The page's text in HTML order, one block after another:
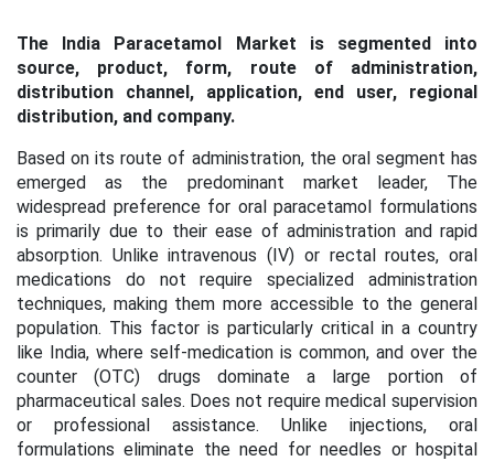
The India Paracetamol Market is segmented into
source, product, form, route of administration,
distribution channel, application, end user, regional
distribution, and company.
Based on its route of administration, the oral segment has
emerged as the predominant market leader, The
widespread preference for oral paracetamol formulations
is primarily due to their ease of administration and rapid
absorption. Unlike intravenous (IV) or rectal routes, oral
medications do not require specialized administration
techniques, making them more accessible to the general
population. This factor is particularly critical in a country
like India, where self-medication is common, and over the
counter (OTC) drugs dominate a large portion of
pharmaceutical sales. Does not require medical supervision
or professional assistance. Unlike injections, oral
formulations eliminate the need for needles or hospital